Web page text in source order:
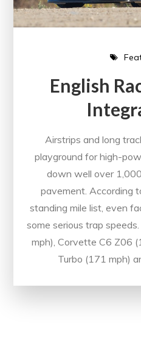
English
Airstrips and long
playground for high-
down well over
pavement. According
standing mile list, even
some serious trap
mph), Corvette C6 Z06
Turbo (171 mph)